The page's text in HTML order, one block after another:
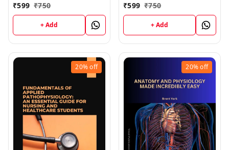
by Elizabeth Joseph
₹599 ₹750
+ Add
₹599 ₹750
+ Add
20%off 20%off